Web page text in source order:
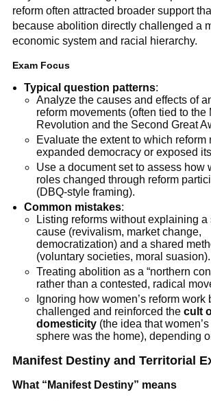
reform often attracted broader support
because abolition directly challenged a
economic system and racial hierarchy.
Exam Focus
Typical question patterns:
Analyze the causes and effects of
reform movements (often tied to the
Revolution and the Second Great
Evaluate the extent to which reform
expanded democracy or exposed
Use a document set to assess how
roles changed through reform
(DBQ-style framing).
Common mistakes:
Listing reforms without explaining a
cause (revivalism, market change,
democratization) and a shared
(voluntary societies, moral suasion).
Treating abolition as a “northern
rather than a contested, radical
Ignoring how women’s reform work
challenged and reinforced the cult
domesticity(the idea that
sphere was the home), depending
Manifest Destiny and Territorial
What “Manifest Destiny” means